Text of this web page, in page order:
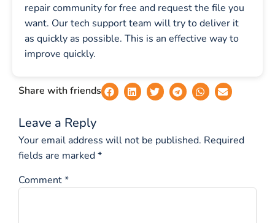
repair community for free and request the file you
want. Our tech support team will try to deliver it
as quickly as possible. This is an effective way to
improve quickly.
Share with friends
Leave a Reply
Your email address will not be published. Required
fields are marked*
Comment*